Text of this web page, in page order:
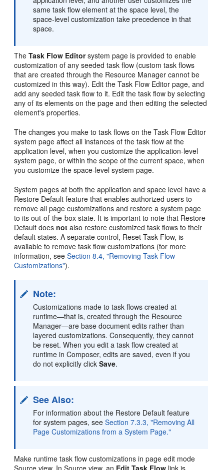
same task flow element at the space level, the
space-level customization take precedence in that
space.
TheTask Flow Editorsystem page is provided to enable
customization of any seeded task flow (custom task flows
that are created through the Resource Manager cannot be
customized in this way). Edit the Task Flow Editor page, and
add any seeded task flow to it. Edit the task flow by selecting
any of its elements on the page and then editing the selected
element's properties.
The changes you make to task flows on the Task Flow Editor
system page affect all instances of the task flow at the
application level, when you customize the application-level
system page, or within the scope of the current space, when
you customize the space-level system page.
System pages at both the application and space level have a
Restore Default feature that enables authorized users to
remove all page customizations and restore a system page
to its out-of-the-box state. It is important to note that Restore
Default doesnot also restore customized task flows to their
default states. A separate control, Reset Task Flow, is
available to remove task flow customizations (for more
information, seeSection 8.4, "Removing Task Flow
Customizations").
Note:
Customizations made to task flows created at
runtime—that is, created through the Resource
Manager—are base document edits rather than
layered customizations. Consequently, they cannot
be reset. When you edit a task flow created at
runtime in Composer, edits are saved, even if you
do not explicitly clickSave.
See Also:
For information about the Restore Default feature
for system pages, seeSection 7.3.3, "Removing All
Page Customizations from a System Page."
Make runtime task flow customizations in page edit mode
Source view. In Source view, an Edit Task Flow link is